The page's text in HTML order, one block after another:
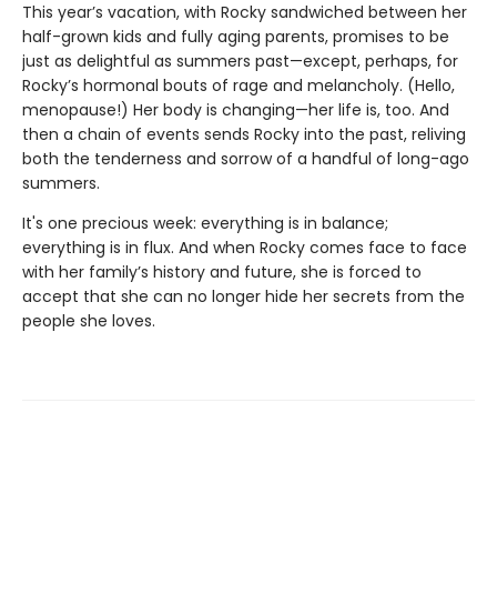
This year’s vacation, with Rocky sandwiched between her
half-grown kids and fully aging parents, promises to be
just as delightful as summers past—except, perhaps, for
Rocky’s hormonal bouts of rage and melancholy. (Hello,
menopause!) Her body is changing—her life is, too. And
then a chain of events sends Rocky into the past, reliving
both the tenderness and sorrow of a handful of long-ago
summers.
It's one precious week: everything is in balance;
everything is in flux. And when Rocky comes face to face
with her family’s history and future, she is forced to
accept that she can no longer hide her secrets from the
people she loves.